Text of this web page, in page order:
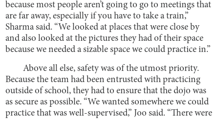
because most people aren’t going to go to meetings that
are far away, especially if you have to take a train,”
Sharma said. “We looked at places that were close by
and also looked at the pictures they had of their space
because we needed a sizable space we could practice in.”
Above all else, safety was of the utmost priority.
Because the team had been entrusted with practicing
outside of school, they had to ensure that the dojo was
as secure as possible. “We wanted somewhere we could
practice that was well-supervised,” Joo said. “There were